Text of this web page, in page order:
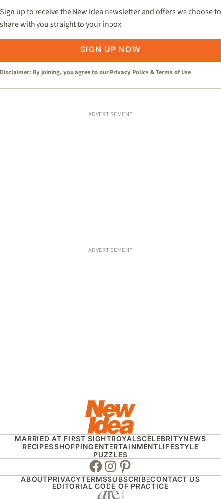
Sign up to receive the New Idea newsletter and offers we choose to
share with you straight to your inbox
SIGN UP NOW
Disclaimer: By joining, you agree to our Privacy Policy &Terms of Use
ADVERTISEMENT
ADVERTISEMENT
MARRIED AT FIRST SIGHTROYALSCELEBRITYNEWS
RECIPESSHOPPINGENTERTAINMENTLIFESTYLE
PUZZLES
Facebook
Instagram
Pinterest
ABOUTPRIVACYTERMSSUBSCRIBECONTACT US
EDITORIAL CODE OF PRACTICE